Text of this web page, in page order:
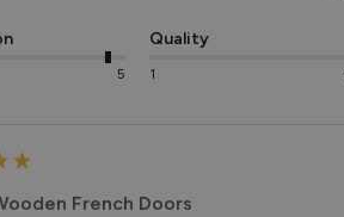
5
Quality
1
French Doors